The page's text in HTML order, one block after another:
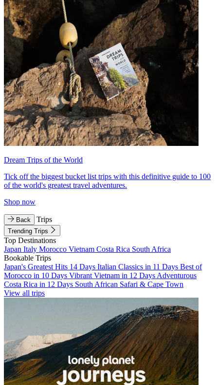
Dream Trips of the World
Tick off the biggest bucket list trips with this definitive guide to 100
of the world's greatest travel adventures.
Shop now
Back Trips
Trending Trips
Top Destinations
Japan Italy Morocco Vietnam Costa Rica South Africa
Bookable Trips
Japan's Greatest Hits 14 Days Italian Classics in 11 Days Best of
Morocco in 10 Days Vibrant Vietnam in 12 Days Adventurous
Costa Rica in 12 Days South African Safari & Cape Town
View all trips